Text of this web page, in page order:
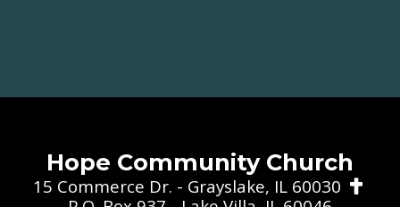
Hope Community Church
15 Commerce Dr. - Grayslake, IL 60030 